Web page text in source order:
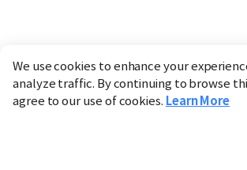
We use cookies to enhance your
analyze traffic. By continuing to browse
agree to our use of cookies. Learn More